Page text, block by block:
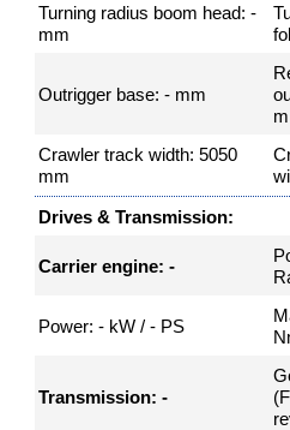
Turning radius boom head: -
mm
Outrigger base: - mm
Crawler track width: 5050
mm
Drives & Transmission:
Carrier engine: -
Power: - kW / - PS
Transmission: -